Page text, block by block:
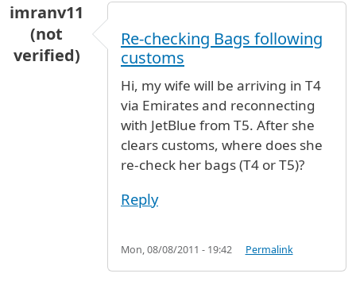
imranv11
(not
verified)
Re-checking Bags following
customs
Hi, my wife will be arriving in T4
via Emirates and reconnecting
with JetBlue from T5. After she
clears customs, where does she
re-check her bags (T4 or T5)?
Reply
Mon, 08/08/2011 - 19:42 Permalink